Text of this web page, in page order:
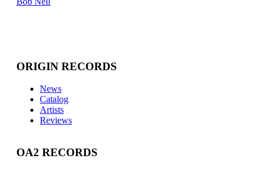
ORIGIN RECORDS
News
Catalog
Artists
Reviews
OA2 RECORDS